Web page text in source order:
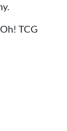
TCG